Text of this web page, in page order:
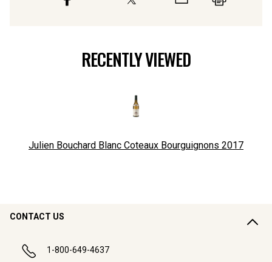
RECENTLY VIEWED
Julien Bouchard Blanc Coteaux Bourguignons 2017
CONTACT US
1-800-649-4637